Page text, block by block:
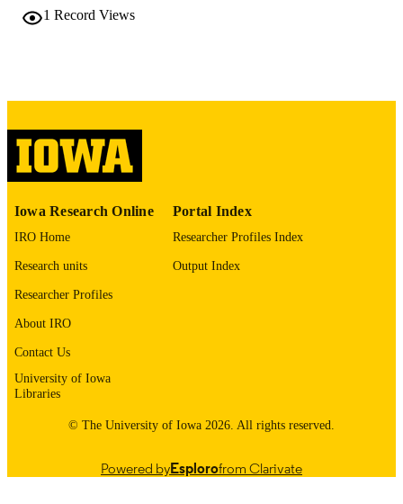
LANGUAGE
UNIT
1 Record Views
Iowa Research Online
IRO Home
Research units
Researcher Profiles
About IRO
Contact Us
University of Iowa
Libraries
Portal Index
Researcher Profiles Index
Output Index
© The University of Iowa 2026. All rights reserved.
Powered byEsplorofrom Clarivate